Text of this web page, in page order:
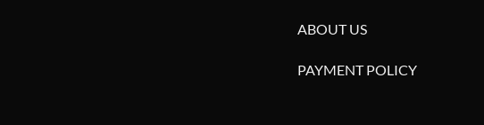
ABOUT US
PAYMENT POLICY